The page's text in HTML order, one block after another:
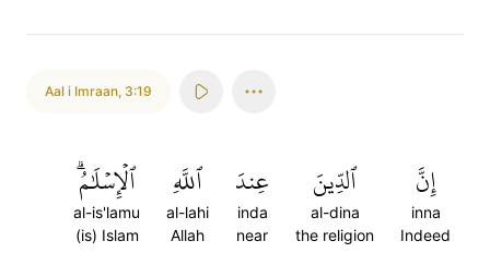
Aal i Imraan, 3:19
إِنَّ
inna
Indeed
ٱلدِّينَ
al-dina
the religion
عِندَ
inda
near
ٱللَّهِ
al-lahi
Allah
ٱلۡإِسۡلَٰمُۗ
al-is'lamu
(is) Islam